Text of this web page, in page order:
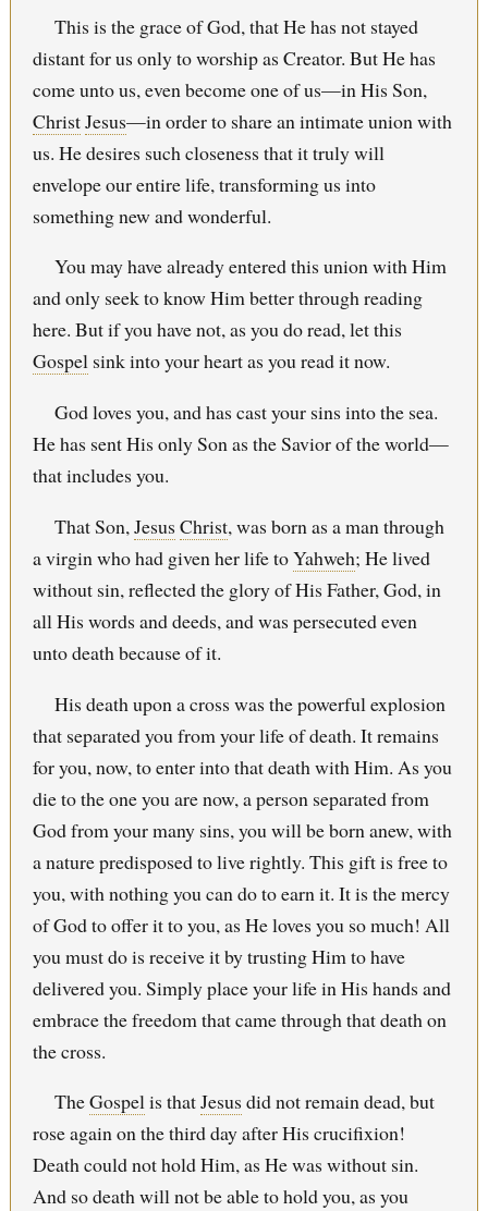
This is the grace of God, that He has not stayed
distant for us only to worship as Creator. But He has
come unto us, even become one of us—in His Son,
ChristJesus—in order to share an intimate union with
us. He desires such closeness that it truly will
envelope our entire life, transforming us into
something new and wonderful.
You may have already entered this union with Him
and only seek to know Him better through reading
here. But if you have not, as you do read, let this
Gospelsink into your heart as you read it now.
God loves you, and has cast your sins into the sea.
He has sent His only Son as the Savior of the world—
that includes you.
That Son,Jesus Christ, was born as a man through
a virgin who had given her life toYahweh; He lived
without sin, reflected the glory of His Father, God, in
all His words and deeds, and was persecuted even
unto death because of it.
His death upon a cross was the powerful explosion
that separated you from your life of death. It remains
for you, now, to enter into that death with Him. As you
die to the one you are now, a person separated from
God from your many sins, you will be born anew, with
a nature predisposed to live rightly. This gift is free to
you, with nothing you can do to earn it. It is the mercy
of God to offer it to you, as He loves you so much! All
you must do is receive it by trusting Him to have
delivered you. Simply place your life in His hands and
embrace the freedom that came through that death on
the cross.
TheGospelis thatJesus did not remain dead, but
rose again on the third day after His crucifixion!
Death could not hold Him, as He was without sin.
And so death will not be able to hold you, as you